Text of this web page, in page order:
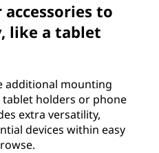
to
like a tablet
additional mounting
holders or phone
extra versatility,
devices within easy